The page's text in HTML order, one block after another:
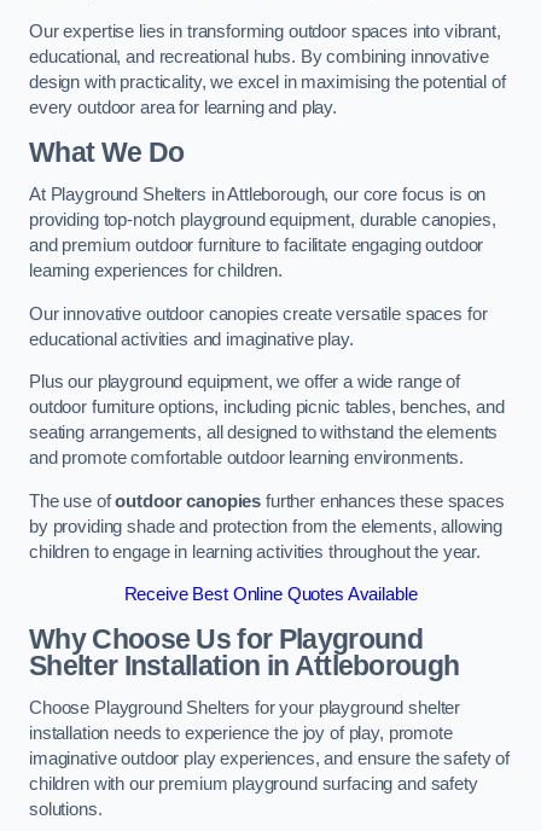
Our expertise lies in transforming outdoor spaces into vibrant,
educational, and recreational hubs. By combining innovative
design with practicality, we excel in maximising the potential of
every outdoor area for learning and play.
What We Do
At Playground Shelters in Attleborough, our core focus is on
providing top-notch playground equipment, durable canopies,
and premium outdoor furniture to facilitate engaging outdoor
learning experiences for children.
Our innovative outdoor canopies create versatile spaces for
educational activities and imaginative play.
Plus our playground equipment, we offer a wide range of
outdoor furniture options, including picnic tables, benches, and
seating arrangements, all designed to withstand the elements
and promote comfortable outdoor learning environments.
The use ofoutdoor canopies further enhances these spaces
by providing shade and protection from the elements, allowing
children to engage in learning activities throughout the year.
Receive Best Online Quotes Available
Why Choose Us for Playground
Shelter Installation in Attleborough
Choose Playground Shelters for your playground shelter
installation needs to experience the joy of play, promote
imaginative outdoor play experiences, and ensure the safety of
children with our premium playground surfacing and safety
solutions.